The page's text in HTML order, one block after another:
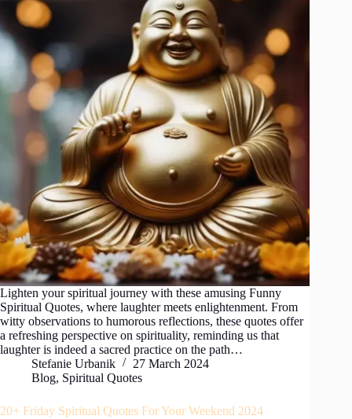
Lighten your spiritual journey with these amusing Funny
Spiritual Quotes, where laughter meets enlightenment. From
witty observations to humorous reflections, these quotes offer
a refreshing perspective on spirituality, reminding us that
laughter is indeed a sacred practice on the path…
Stefanie Urbanik
27 March 2024
Blog, Spiritual Quotes
20+ Friday Spiritual Quotes For Your Weekend 2024